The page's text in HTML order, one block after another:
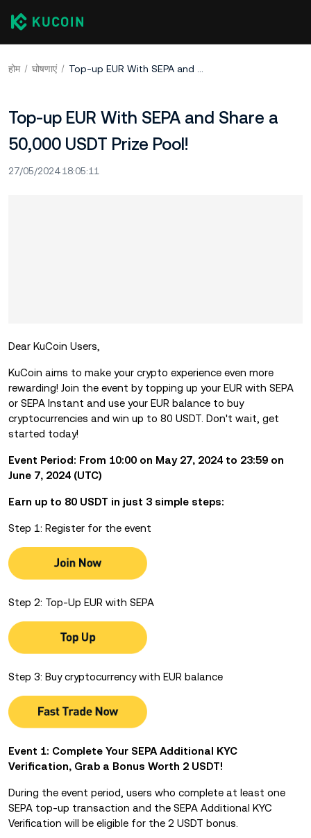
होम घोषणाएं Top-up EUR With SEPA and Share a 50,000 USDT Prize Pool!
Top-up EUR With SEPA and Share a
50,000 USDT Prize Pool!
27/05/2024 18:05:11
Dear KuCoin Users,
KuCoin aims to make your crypto experience even more
rewarding! Join the event by topping up your EUR with SEPA
or SEPA Instant and use your EUR balance to buy
cryptocurrencies and win up to 80 USDT. Don't wait, get
started today!
Event Period: From 10:00 on May 27, 2024 to 23:59 on
June 7, 2024 (UTC)
Earn up to 80 USDT in just 3 simple steps:
Step 1: Register for the event
Step 2: Top-Up EUR with SEPA
Step 3: Buy cryptocurrency with EUR balance
Event 1: Complete Your SEPA Additional KYC
Verification, Grab a Bonus Worth 2 USDT!
During the event period, users who complete at least one
SEPA top-up transaction and the SEPA Additional KYC
Verification will be eligible for the 2 USDT bonus.